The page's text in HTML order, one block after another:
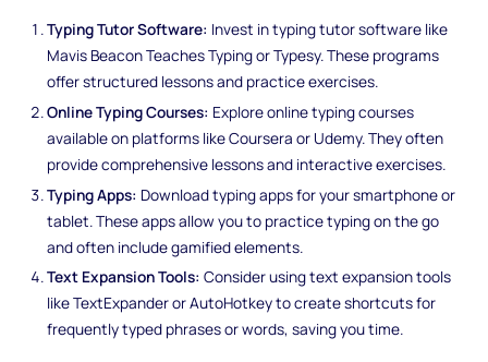
Typing Tutor Software: Invest in typing tutor software like
Mavis Beacon Teaches Typing or Typesy. These programs
offer structured lessons and practice exercises.
Online Typing Courses: Explore online typing courses
available on platforms like Coursera or Udemy. They often
provide comprehensive lessons and interactive exercises.
Typing Apps: Download typing apps for your smartphone or
tablet. These apps allow you to practice typing on the go
and often include gamified elements.
Text Expansion Tools: Consider using text expansion tools
like TextExpander or AutoHotkey to create shortcuts for
frequently typed phrases or words, saving you time.